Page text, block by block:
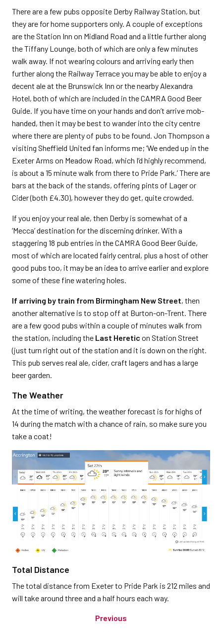
There are a few pubs opposite Derby Railway Station, but
they are for home supporters only. A couple of exceptions
are the Station Inn on Midland Road and a little further along
the Tiffany Lounge, both of which are only a few minutes
walk away. If not wearing colours and arriving early then
further along the Railway Terrace you may be able to enjoy a
decent ale at the Brunswick Inn or the nearby Alexandra
Hotel, both of which are included in the CAMRA Good Beer
Guide. If you have time on your hands and don’t arrive mob-
handed, then it may be best to wander into the city centre
where there are plenty of pubs to be found. Jon Thompson a
visiting Sheffield United fan informs me; ‘We ended up in the
Exeter Arms on Meadow Road, which I’d highly recommend,
is about a 15 minute walk from there to Pride Park.’ There are
bars at the back of the stands, offering pints of Lager or
Cider (both £4.30), however they do get, quite crowded.
If you enjoy your real ale, then Derby is somewhat of a
‘Mecca’ destination for the discerning drinker. With a
staggering 18 pub entries in the CAMRA Good Beer Guide,
most of which are located fairly central, plus a host of other
good pubs too, it may be an idea to arrive earlier and explore
some of these fine watering holes.
If arriving by train from Birmingham New Street, then
another alternative is to stop off at Burton-on-Trent. There
are a few good pubs within a couple of minutes walk from
the station, including the Last Heretic on Station Street
(just turn right out of the station and it is down on the right.
This pub serves real ale, cider, craft lagers and has a large
beer garden.
The Weather
At the time of writing, the weather forecast is for highs of
14 during the match with a chance of rain, so make sure you
take a coat!
Total Distance
The total distance from Exeter to Pride Park is 212 miles and
will take around three and a half hours each way.
Previous